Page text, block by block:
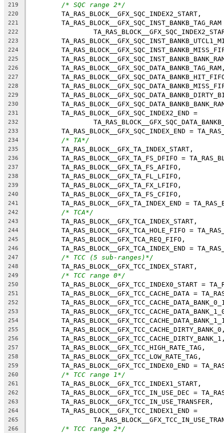
219 /* SQC range 2*/
220
	TA_RAS_BLOCK__GFX_SQC_INDEX2_START,
221
TA_RAS_BLOCK__GFX_SQC_INST_BANKB_TAG_RAM
222
223
224
225
226
227
228
229
230
231
	TA_RAS_BLOCK__GFX_SQC_INDEX2_END =
232
233
TA_RAS_BLOCK__GFX_SQC_INDEX_END =
234 /* TA*/
235
	TA_RAS_BLOCK__GFX_TA_INDEX_START,
236
TA_RAS_BLOCK__GFX_TA_FS_DFIFO =
237
	TA_RAS_BLOCK__GFX_TA_FS_AFIFO,
238
	TA_RAS_BLOCK__GFX_TA_FL_LFIFO,
239
	TA_RAS_BLOCK__GFX_TA_FX_LFIFO,
240
	TA_RAS_BLOCK__GFX_TA_FS_CFIFO,
241
TA_RAS_BLOCK__GFX_TA_INDEX_END =
242 /* TCA*/
243
	TA_RAS_BLOCK__GFX_TCA_INDEX_START,
244
TA_RAS_BLOCK__GFX_TCA_HOLE_FIFO =
245
	TA_RAS_BLOCK__GFX_TCA_REQ_FIFO,
246
TA_RAS_BLOCK__GFX_TCA_INDEX_END =
247 /* TCC (5 sub-ranges)*/
248
	TA_RAS_BLOCK__GFX_TCC_INDEX_START,
249 /* TCC range 0*/
250
TA_RAS_BLOCK__GFX_TCC_INDEX0_START =
251
TA_RAS_BLOCK__GFX_TCC_CACHE_DATA =
252
253
254
255
256
257
	TA_RAS_BLOCK__GFX_TCC_HIGH_RATE_TAG,
258
	TA_RAS_BLOCK__GFX_TCC_LOW_RATE_TAG,
259
TA_RAS_BLOCK__GFX_TCC_INDEX0_END =
260 /* TCC range 1*/
261
	TA_RAS_BLOCK__GFX_TCC_INDEX1_START,
262
TA_RAS_BLOCK__GFX_TCC_IN_USE_DEC =
263
	TA_RAS_BLOCK__GFX_TCC_IN_USE_TRANSFER,
264
	TA_RAS_BLOCK__GFX_TCC_INDEX1_END =
265
266 /* TCC range 2*/